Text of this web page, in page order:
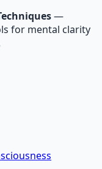
—
for mental clarity